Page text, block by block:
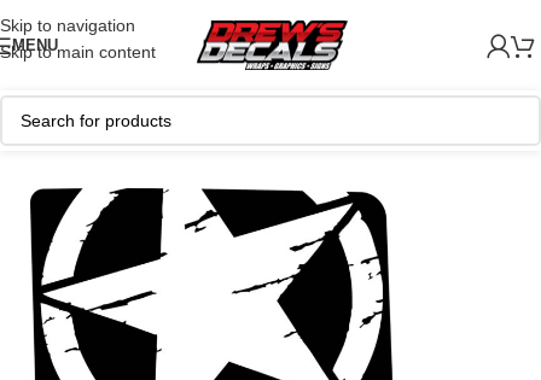
Skip to navigation
Skip to main content
MENU